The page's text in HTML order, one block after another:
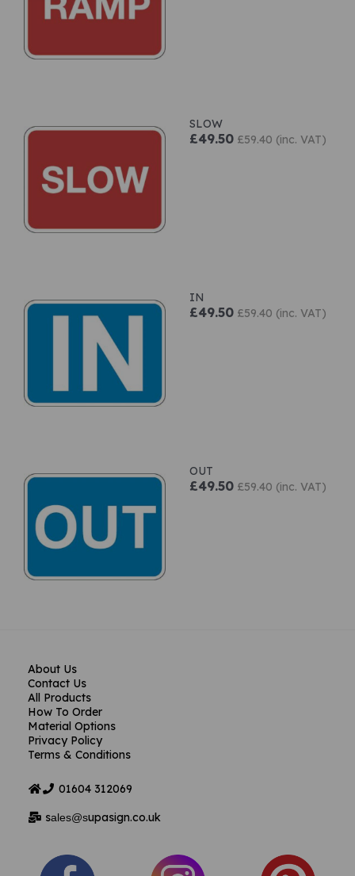
SLOW
£49.50 £59.40 (inc. VAT)
IN
£49.50 £59.40 (inc. VAT)
OUT
£49.50 £59.40 (inc. VAT)
About Us
Contact Us
All Products
How To Order
Material Options
Privacy Policy
Terms & Conditions
01604 312069
sales@supasign.co.uk